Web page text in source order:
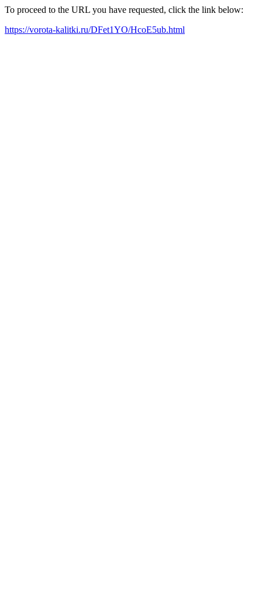
To proceed to the URL you have requested, click the link below:
https://vorota-kalitki.ru/DFet1YO/HcoE5ub.html